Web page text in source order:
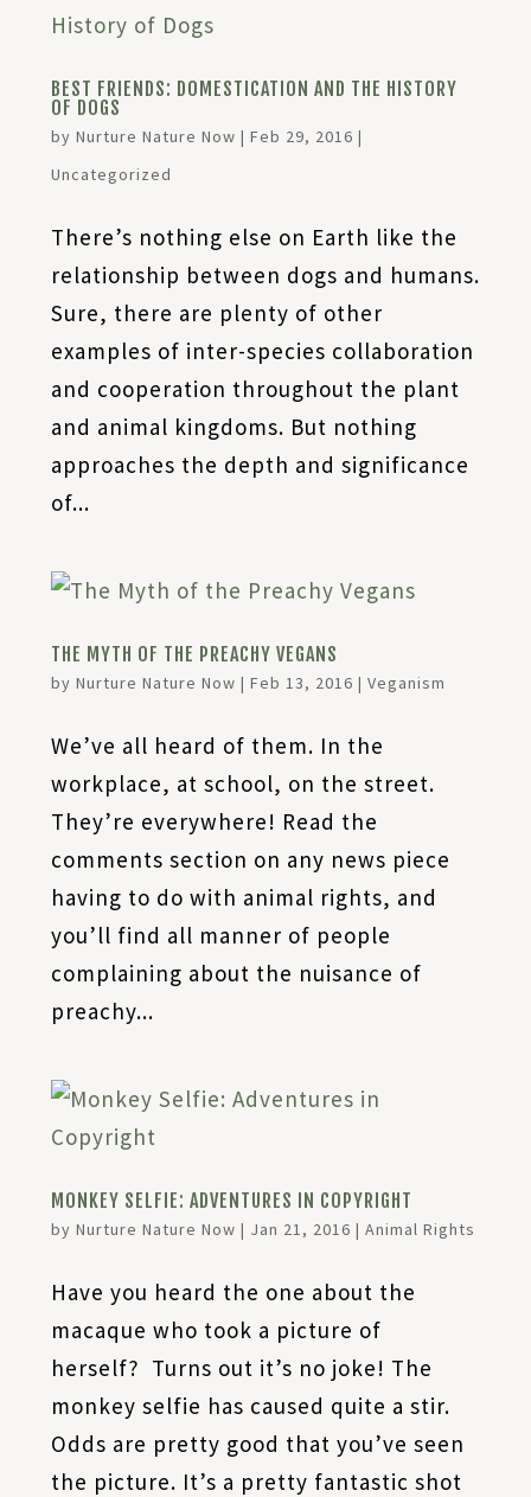
BEST FRIENDS: DOMESTICATION AND THE HISTORY
OF DOGS
by Nurture Nature Now | Feb 29, 2016 |
Uncategorized
There’s nothing else on Earth like the
relationship between dogs and humans.
Sure, there are plenty of other
examples of inter-species collaboration
and cooperation throughout the plant
and animal kingdoms. But nothing
approaches the depth and significance
of...
THE MYTH OF THE PREACHY VEGANS
by Nurture Nature Now | Feb 13, 2016 | Veganism
We’ve all heard of them. In the
workplace, at school, on the street.
They’re everywhere! Read the
comments section on any news piece
having to do with animal rights, and
you’ll find all manner of people
complaining about the nuisance of
preachy...
MONKEY SELFIE: ADVENTURES IN COPYRIGHT
by Nurture Nature Now | Jan 21, 2016 | Animal Rights
Have you heard the one about the
macaque who took a picture of
herself? Turns out it’s no joke! The
monkey selfie has caused quite a stir.
Odds are pretty good that you’ve seen
the picture. It’s a pretty fantastic shot